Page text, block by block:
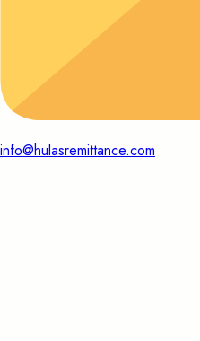
info@hulasremittance.com